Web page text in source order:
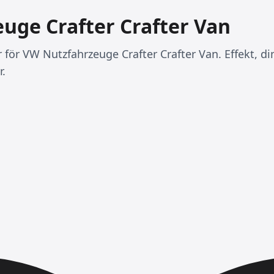
Crafter Crafter Van
VW Nutzfahrzeuge Crafter Crafter Van. Effekt,